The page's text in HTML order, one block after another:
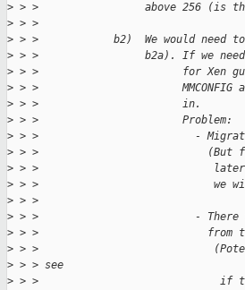
> > >                 above 256 (is that
> > >
> > >            b2)  We would need to
> > >                 b2a). If we need
> > >                       for Xen
> > >                       MMCONFIG
> > >                       in.
> > >                       Problem:
> > >                         - Migration
> > >                           (But for
> > >                            later
> > >                            we will
> > >
> > >                         - There are
> > >                           from their
> > >
> > > see
> > >                             if they